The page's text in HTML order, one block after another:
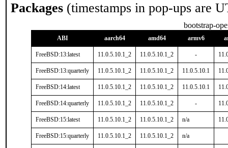
Packages (timestamps in pop-ups are
bootstrap-
ABI aarch64 amd64 armv6
FreeBSD:13:latest 11.0.5.10.1_2 11.0.5.10.1_2 -
FreeBSD:13:quarterly 11.0.5.10.1_2 11.0.5.10.1_2 11.0.5.10.1
FreeBSD:14:latest 11.0.5.10.1_2 11.0.5.10.1_2 11.0.5.10.1
FreeBSD:14:quarterly 11.0.5.10.1_2 11.0.5.10.1_2 -
FreeBSD:15:latest 11.0.5.10.1_2 11.0.5.10.1_2 n/a
FreeBSD:15:quarterly 11.0.5.10.1_2 11.0.5.10.1_2 n/a